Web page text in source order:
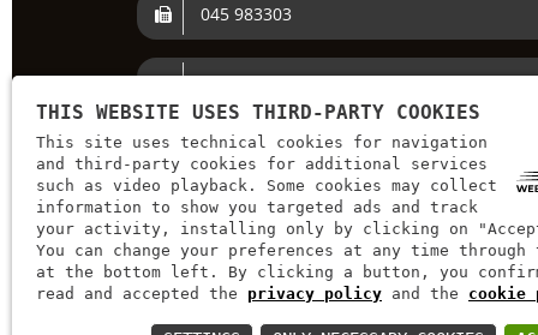
045 983303
+39 045 982 251
spac@spac.it
THIS WEBSITE USES THIRD-PARTY COOKIES
This site uses technical cookies for navigation
and third-party cookies for additional services
such as video playback. Some cookies may collect
information to show you targeted ads and track
your activity, installing only by clicking on
You can change your preferences at any time
at the bottom left. By clicking a button, you
read and accepted the privacy policy and the cookie